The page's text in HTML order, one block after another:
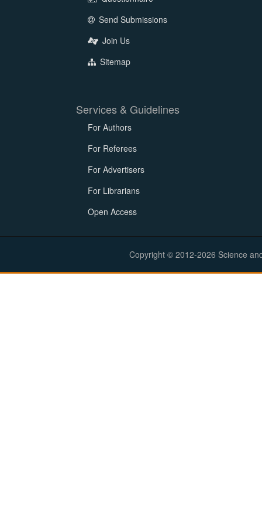
Send Submissions
Join Us
Sitemap
Services & Guidelines
For Authors
For Referees
For Advertisers
For Librarians
Open Access
Copyright © 2012-2026 Science